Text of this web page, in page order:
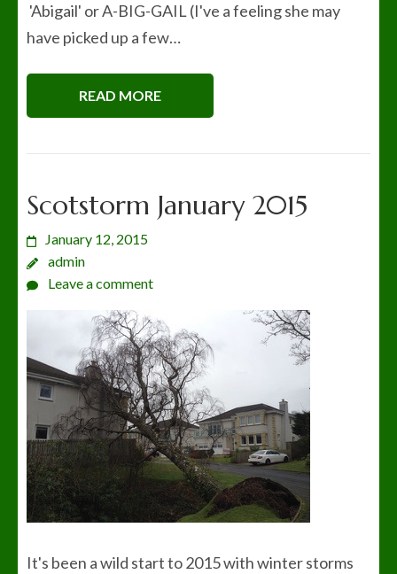
'Abigail' or A-BIG-GAIL (I've a feeling she may
have picked up a few…
READ MORE
Scotstorm January 2015
January 12, 2015
admin
Leave a comment
It's been a wild start to 2015 with winter storms